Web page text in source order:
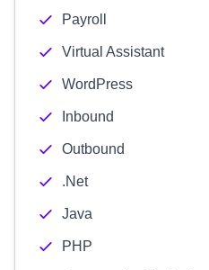
Payroll
Virtual Assistant
WordPress
Inbound
Outbound
.Net
Java
PHP